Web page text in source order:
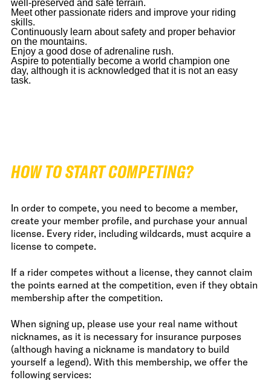
well-preserved and safe terrain.
Meet other passionate riders and improve your riding
skills.
Continuously learn about safety and proper behavior
on the mountains.
Enjoy a good dose of adrenaline rush.
Aspire to potentially become a world champion one
day, although it is acknowledged that it is not an easy
task.
HOW TO START COMPETING?
In order to compete, you need to become a member,
create your member profile, and purchase your annual
license. Every rider, including wildcards, must acquire a
license to compete.
If a rider competes without a license, they cannot claim
the points earned at the competition, even if they obtain
membership after the competition.
When signing up, please use your real name without
nicknames, as it is necessary for insurance purposes
(although having a nickname is mandatory to build
yourself a legend). With this membership, we offer the
following services: